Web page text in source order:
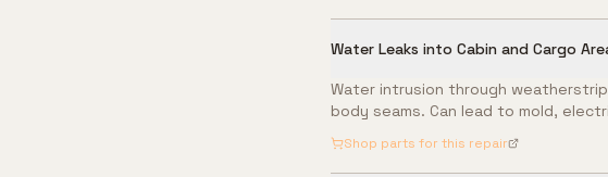
Water Leaks into Cabin and Cargo
Water intrusion through
body seams. Can lead to mold,
Shop parts for this repair